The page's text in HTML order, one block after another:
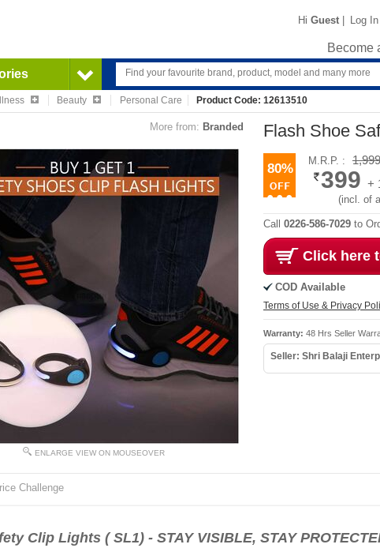
Hi Guest | Log
Become
Beauty Personal Care Product Code: 12613510
More from: Branded
ENLARGE VIEW ON MOUSEOVER
Flash Shoe
80%
M.R.P. : 1,999
399 +
(incl. of
Call 0226-586-7029 to
Click here
COD Available
Terms of Use & Privacy
Warranty: 48 Hrs Seller
Seller: Shri Balaji
Challenge
Clip Lights ( SL1) - STAY VISIBLE, STAY